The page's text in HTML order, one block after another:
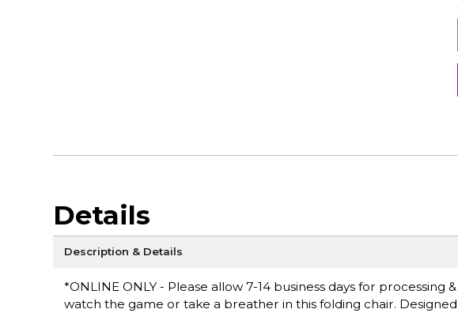
Details
Description & Details
*ONLINE ONLY - Please allow 7-14 business days for
watch the game or take a breather in this folding chair.